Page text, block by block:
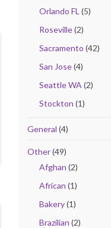
Orlando FL (5)
Roseville(2)
Sacramento (42)
San Jose(4)
Seattle WA (2)
Stockton (1)
General (4)
Other(49)
Afghan (2)
African (1)
Bakery(1)
Brazilian (2)